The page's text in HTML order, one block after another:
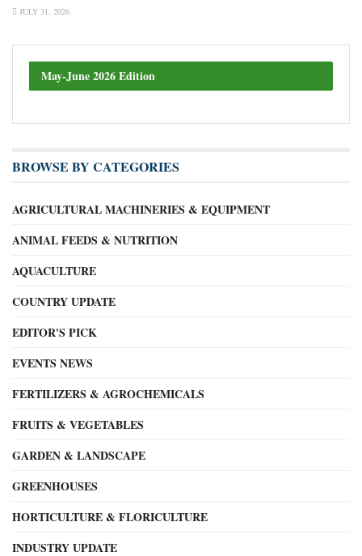
JULY 31, 2026
May-June 2026 Edition
BROWSE BY CATEGORIES
AGRICULTURAL MACHINERIES & EQUIPMENT
ANIMAL FEEDS & NUTRITION
AQUACULTURE
COUNTRY UPDATE
EDITOR'S PICK
EVENTS NEWS
FERTILIZERS & AGROCHEMICALS
FRUITS & VEGETABLES
GARDEN & LANDSCAPE
GREENHOUSES
HORTICULTURE & FLORICULTURE
INDUSTRY UPDATE